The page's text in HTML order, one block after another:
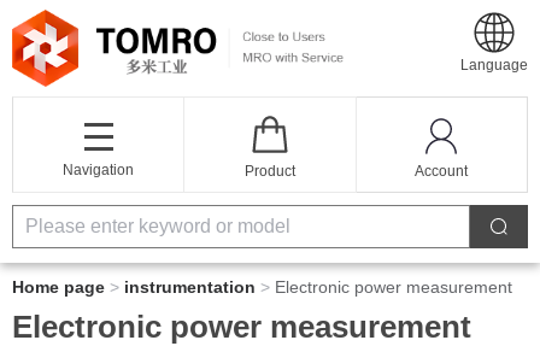
Language
Navigation Product Account
Home page > instrumentation > Electronic power measurement
Electronic power measurement